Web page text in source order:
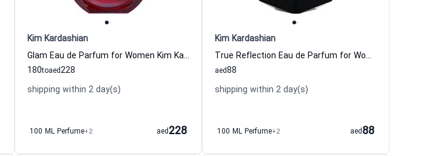
Kim Kardashian
Glam Eau de Parfum for Women Kim Kardashian
180to 228
aed
shipping within 2 day(s)
100 ML Perfume+2 228
aed
Kim Kardashian
True Reflection Eau de Parfum for Women
88
aed
shipping within 2 day(s)
100 ML Perfume+2 88
aed